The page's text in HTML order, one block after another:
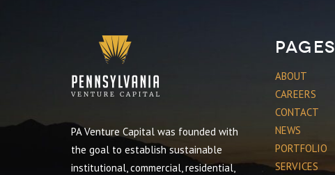
PA Venture Capital was founded with
the goal to establish sustainable
institutional, commercial, residential,
Pages
ABOUT
CAREERS
CONTACT
NEWS
PORTFOLIO
SERVICES